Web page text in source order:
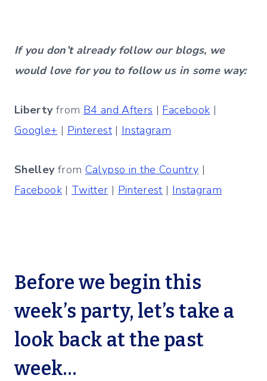
If you don’t already follow our blogs, we
would love for you to follow us in some way:
Libertyfrom B4 and Afters | Facebook |
Google+ | Pinterest| Instagram
Shelleyfrom Calypso in the Country |
Facebook| Twitter | Pinterest | Instagram
Before we begin this
week’s party, let’s take a
look back at the past
week…